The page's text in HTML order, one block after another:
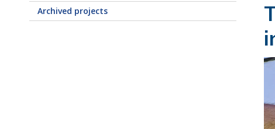
Archived projects